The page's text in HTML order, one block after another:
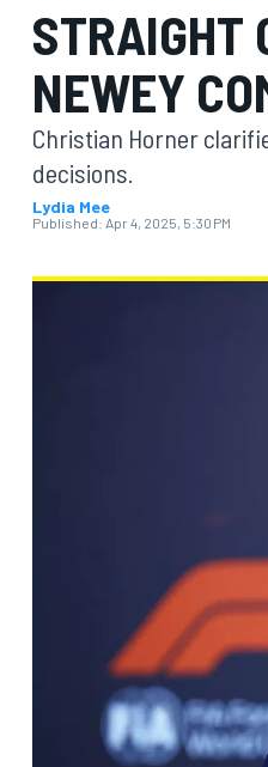
MOTOGP
STRAIGHT
NEWEY
Christian Horner
decisions.
Lydia Mee
Published: Apr 4, 2025, 5:30 PM